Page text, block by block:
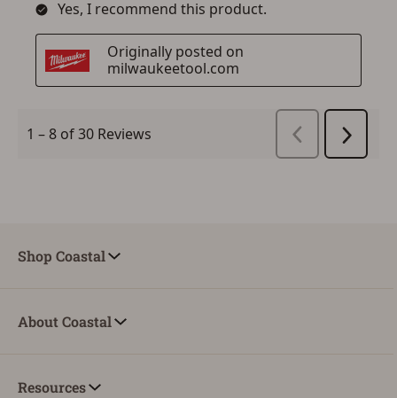
Shop Coastal
About Coastal
Resources